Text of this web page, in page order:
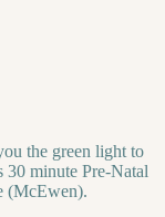
the green light to
30 minute Pre-Natal
(McEwen).